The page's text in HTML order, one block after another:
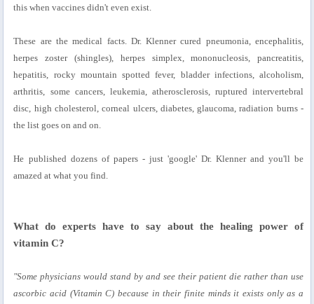
this when vaccines didn't even exist.
These are the medical facts. Dr. Klenner cured pneumonia, encephalitis,
herpes zoster (shingles), herpes simplex, mononucleosis, pancreatitis,
hepatitis, rocky mountain spotted fever, bladder infections, alcoholism,
arthritis, some cancers, leukemia, atherosclerosis, ruptured intervertebral
disc, high cholesterol, corneal ulcers, diabetes, glaucoma, radiation burns -
the list goes on and on.
He published dozens of papers - just 'google' Dr. Klenner and you'll be
amazed at what you find.
What do experts have to say about the healing power of
vitamin C?
"Some physicians would stand by and see their patient die rather than use
ascorbic acid (Vitamin C) because in their finite minds it exists only as a